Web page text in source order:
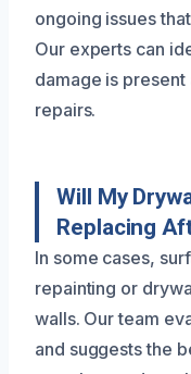
ongoing issues
Our experts can
damage is
repairs.
Will My
Replacing
In some cases,
repainting or
walls. Our team
and suggests the